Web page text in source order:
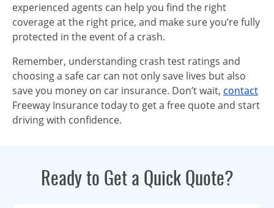
experienced agents can help you find the right
coverage at the right price, and make sure you’re fully
protected in the event of a crash.
Remember, understanding crash test ratings and
choosing a safe car can not only save lives but also
save you money on car insurance. Don’t wait, contact
Freeway Insurance today to get a free quote and start
driving with confidence.
Ready to Get a Quick Quote?